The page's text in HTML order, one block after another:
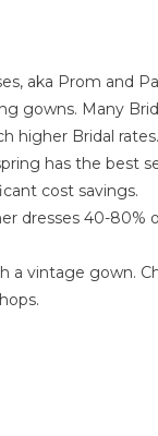
aka Prom and
gowns. Many
higher Bridal
has the best
cost savings.
dresses 40-80%
a vintage gown.